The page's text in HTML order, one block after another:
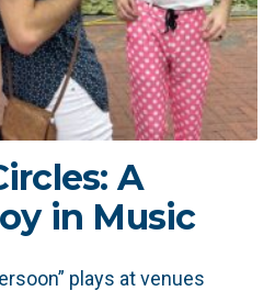
A
in Music
plays at venues